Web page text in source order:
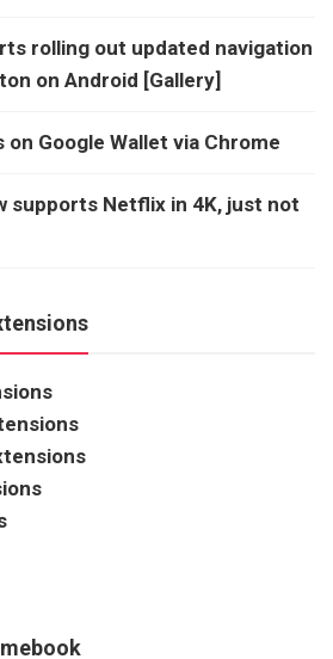
rolling out updated navigation
on Android [Gallery]
Google Wallet via Chrome
supports Netflix in 4K, just not